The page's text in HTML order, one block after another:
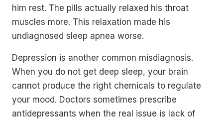
him rest. The pills actually relaxed his throat
muscles more. This relaxation made his
undiagnosed sleep apnea worse.
Depression is another common misdiagnosis.
When you do not get deep sleep, your brain
cannot produce the right chemicals to regulate
your mood. Doctors sometimes prescribe
antidepressants when the real issue is lack of